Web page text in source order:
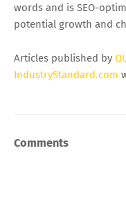
words and is SEO-
potential growth and
Articles published by
IndustryStandard.com
Comments